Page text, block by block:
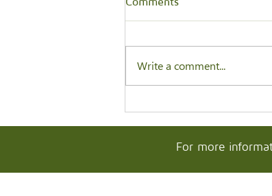
Write a comment...
For more